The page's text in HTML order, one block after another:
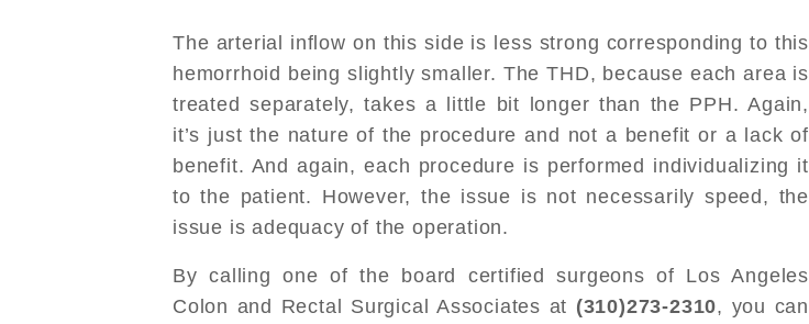
The arterial inflow on this side is less strong corresponding to this
hemorrhoid being slightly smaller. The THD, because each area is
treated separately, takes a little bit longer than the PPH. Again,
it’s just the nature of the procedure and not a benefit or a lack of
benefit. And again, each procedure is performed individualizing it
to the patient. However, the issue is not necessarily speed, the
issue is adequacy of the operation.
By calling one of the board certified surgeons of Los Angeles
Colon and Rectal Surgical Associates at (310)273-2310, you can